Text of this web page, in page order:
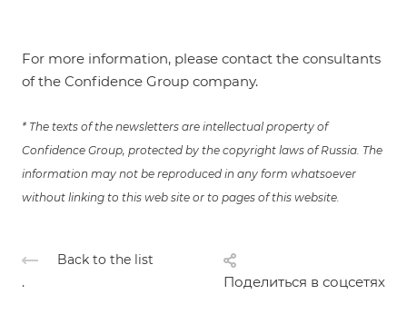
For more information, please contact the consultants
of the Confidence Group company.
* The texts of the newsletters are intellectual property of
Confidence Group, protected by the copyright laws of Russia. The
information may not be reproduced in any form whatsoever
without linking to this web site or to pages of this website.
Back to the list
Поделиться в соцсетях
.